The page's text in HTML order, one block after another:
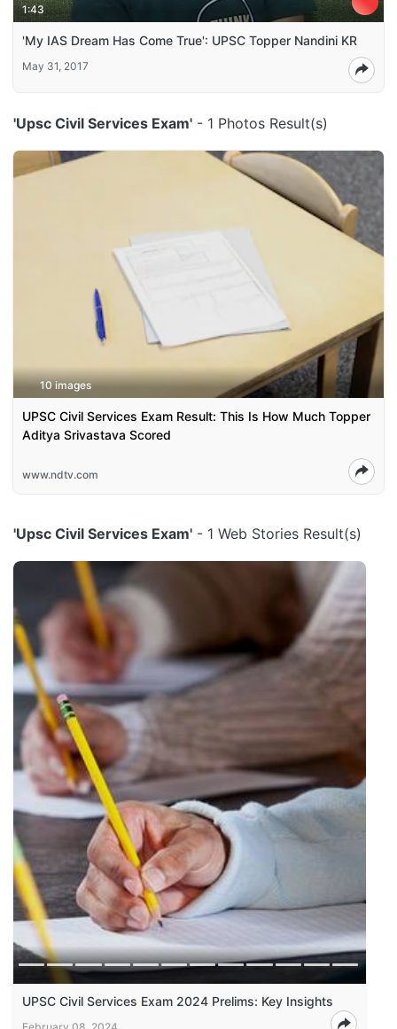
1:43
'My IAS Dream Has Come True': UPSC Topper Nandini KR
May 31, 2017
'Upsc Civil Services Exam' - 1 Photos Result(s)
10 images
UPSC Civil Services Exam Result: This Is How Much Topper
Aditya Srivastava Scored
www.ndtv.com
'Upsc Civil Services Exam' - 1 Web Stories Result(s)
UPSC Civil Services Exam 2024 Prelims: Key Insights